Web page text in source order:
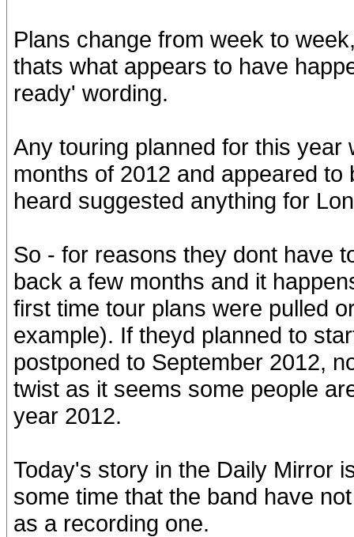
Plans change from week to
thats what appears to have
ready' wording.
Any touring planned for this
months of 2012 and appeared
heard suggested anything for
So - for reasons they dont have
back a few months and it
first time tour plans were pulled
example). If theyd planned to
postponed to September 2012,
twist as it seems some people
year 2012.
Today's story in the Daily Mirror
some time that the band have
as a recording one.